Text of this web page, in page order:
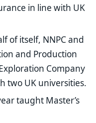
in line with UK
of itself, NNPC and
and Production
Company
two UK universities.
taught Master’s